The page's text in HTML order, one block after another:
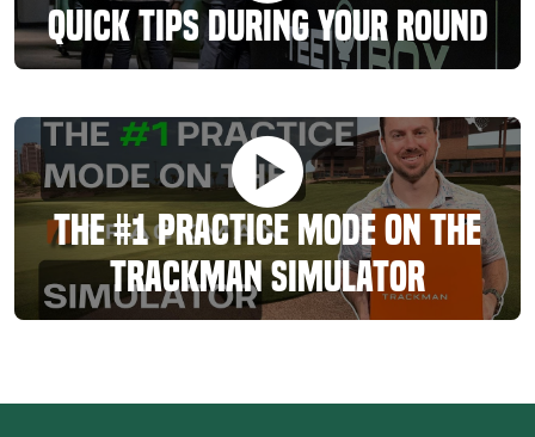
Quick Tips During Your Round
The #1 Practice Mode On The
TrackMan Simulator